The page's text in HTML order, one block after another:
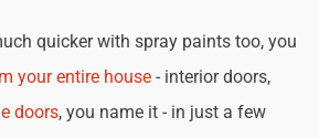
quicker with spray paints too, you
your entire house - interior doors,
doors, you name it - in just a few